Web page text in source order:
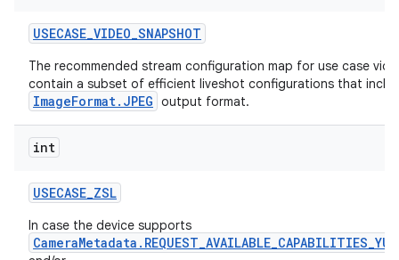
USECASE_VIDEO_SNAPSHOT
The recommended stream configuration map for use case
contain a subset of efficient liveshot configurations that
ImageFormat.JPEG output format.
int
USECASE_ZSL
In case the device supports